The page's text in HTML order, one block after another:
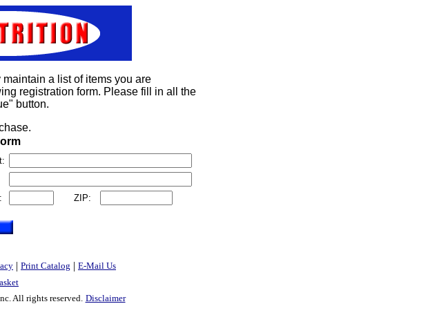
a list of items you are
registration form. Please fill in all the
button.
ZIP:
| Print Catalog | E-Mail Us
All rights reserved. Disclaimer